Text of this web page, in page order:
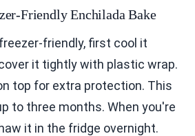
Friendly Enchilada Bake
friendly, first cool it
it tightly with plastic wrap.
top for extra protection. This
to three months. When you're
it in the fridge overnight.